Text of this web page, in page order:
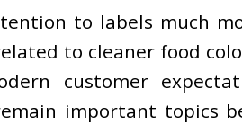
to labels much
to cleaner food
customer
important topics